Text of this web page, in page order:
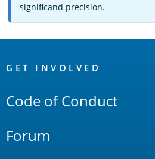
significand precision.
Links
GET INVOLVED
Code of Conduct
Forum